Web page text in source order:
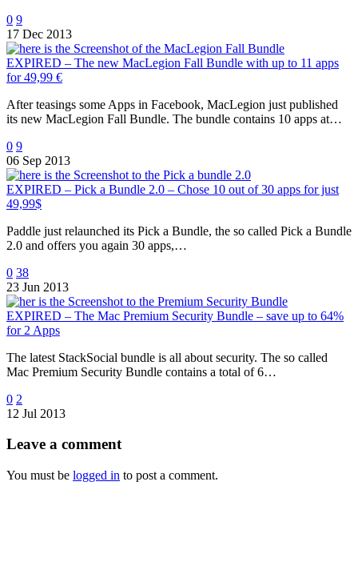
0 9
17 Dec 2013
EXPIRED – The new MacLegion Fall Bundle with up to 11 apps
for 49,99 €
After teasings some Apps in Facebook, MacLegion just published
its new MacLegion Fall Bundle. The bundle contains 10 apps at…
0 9
06 Sep 2013
EXPIRED – Pick a Bundle 2.0 – Chose 10 out of 30 apps for just
49,99$
Paddle just relaunched its Pick a Bundle, the so called Pick a Bundle
2.0 and offers you again 30 apps,…
0 38
23 Jun 2013
EXPIRED – The Mac Premium Security Bundle – save up to 64%
for 2 Apps
The latest StackSocial bundle is all about security. The so called
Mac Premium Security Bundle contains a total of 6…
0 2
12 Jul 2013
Leave a comment
You must be logged in to post a comment.